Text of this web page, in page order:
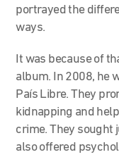
portrayed the
ways.
It was because of
album. In 2008, he
País Libre. They
kidnapping and
crime. They sought
also offered